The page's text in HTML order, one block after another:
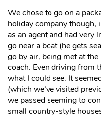
We chose to go on a
holiday company though,
as an agent and had very
go near a boat (he gets
go by air, being met at
coach. Even driving from
what I could see. It
(which we’ve visited
we passed seeming to
small country-style